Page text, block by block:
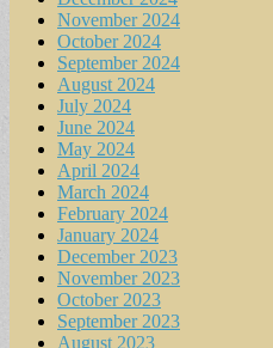
November 2024
October 2024
September 2024
August 2024
July 2024
June 2024
May 2024
April 2024
March 2024
February 2024
January 2024
December 2023
November 2023
October 2023
September 2023
August 2023